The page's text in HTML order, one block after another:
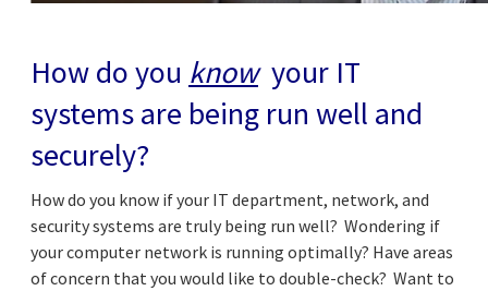
How do you know your IT
systems are being run well and
securely?
How do you know if your IT department, network, and
security systems are truly being run well? Wondering if
your computer network is running optimally? Have areas
of concern that you would like to double-check? Want to